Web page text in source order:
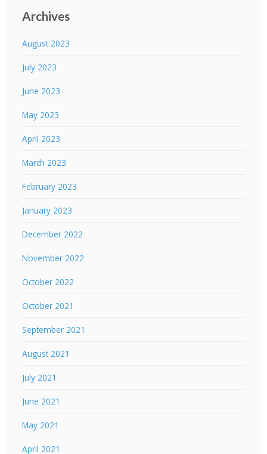
Archives
August 2023
July 2023
June 2023
May 2023
April 2023
March 2023
February 2023
January 2023
December 2022
November 2022
October 2022
October 2021
September 2021
August 2021
July 2021
June 2021
May 2021
April 2021